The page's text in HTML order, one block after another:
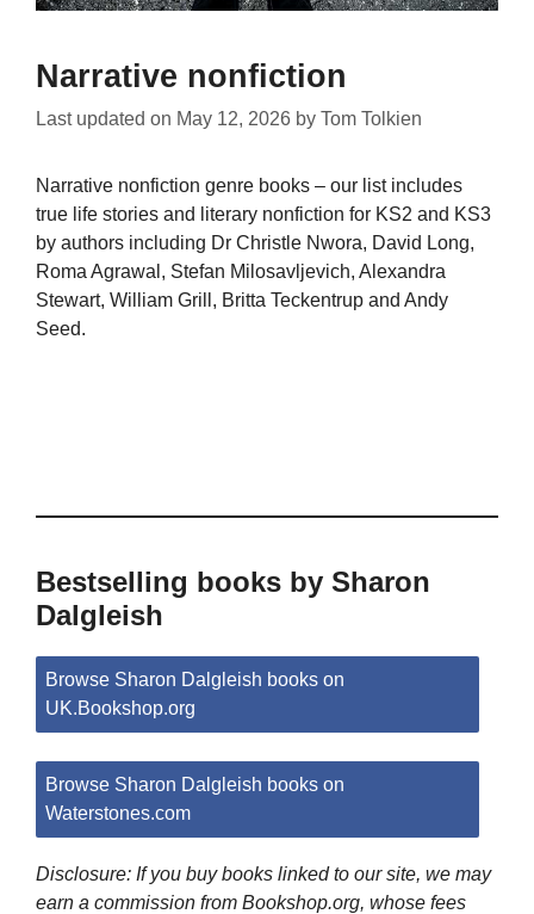
Narrative nonfiction
Last updated on May 12, 2026 by Tom Tolkien
Narrative nonfiction genre books – our list includes
true life stories and literary nonfiction for KS2 and KS3
by authors including Dr Christle Nwora, David Long,
Roma Agrawal, Stefan Milosavljevich, Alexandra
Stewart, William Grill, Britta Teckentrup and Andy
Seed.
Bestselling books by Sharon
Dalgleish
Browse Sharon Dalgleish books on
UK.Bookshop.org
Browse Sharon Dalgleish books on
Waterstones.com
Disclosure: If you buy books linked to our site, we may
earn a commission from Bookshop.org, whose fees